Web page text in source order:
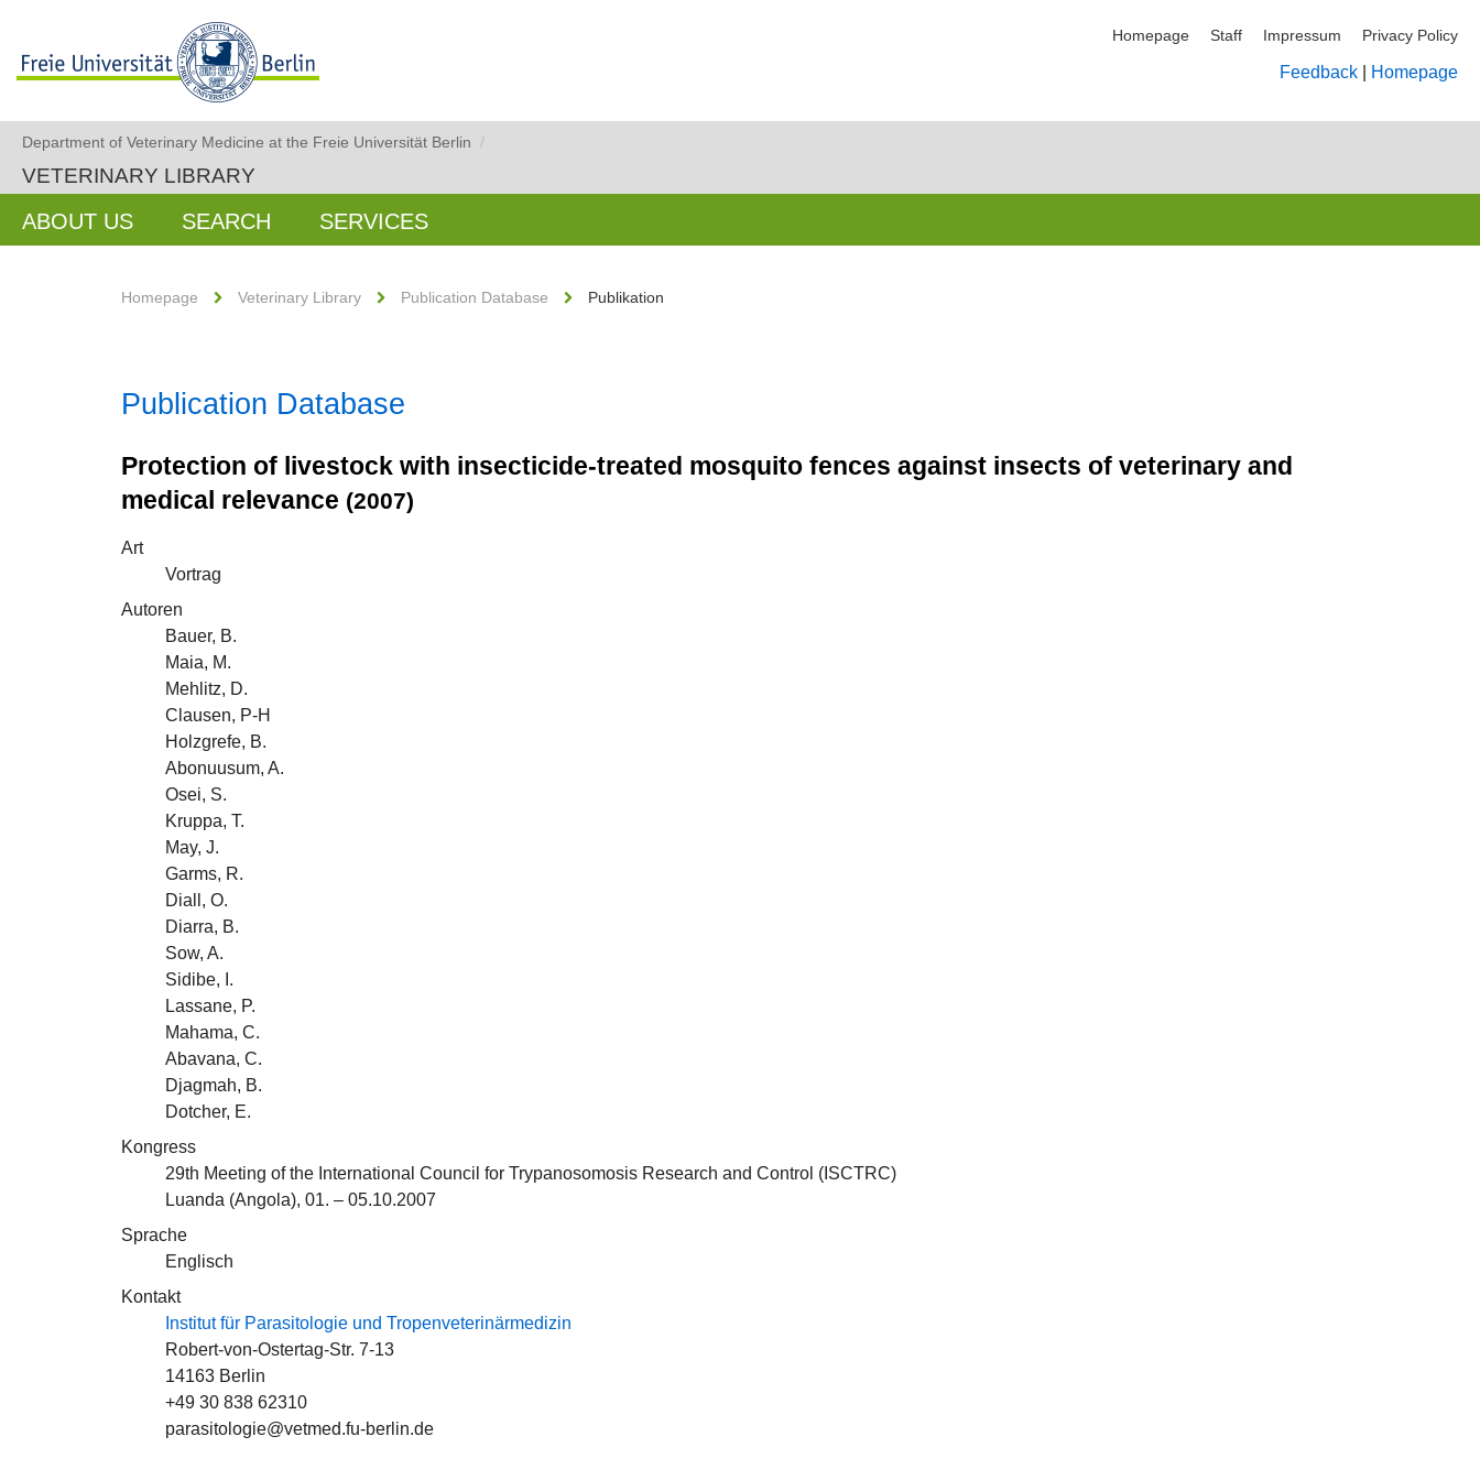
Homepage Staff Impressum Privacy Policy
Feedback Homepage
Department of Veterinary Medicine at the Freie Universität Berlin /
VETERINARY LIBRARY
ABOUT US SEARCH SERVICES
Homepage Veterinary Library Publication Database Publikation
Publication Database
Protection of livestock with insecticide-treated mosquito fences against insects of veterinary and
medical relevance (2007)
Art
Vortrag
Autoren
Bauer, B.
Maia, M.
Mehlitz, D.
Clausen, P-H
Holzgrefe, B.
Abonuusum, A.
Osei, S.
Kruppa, T.
May, J.
Garms, R.
Diall, O.
Diarra, B.
Sow, A.
Sidibe, I.
Lassane, P.
Mahama, C.
Abavana, C.
Djagmah, B.
Dotcher, E.
Kongress
29th Meeting of the International Council for Trypanosomosis Research and Control (ISCTRC)
Luanda (Angola), 01. – 05.10.2007
Sprache
Englisch
Kontakt
Institut für Parasitologie und Tropenveterinärmedizin
Robert-von-Ostertag-Str. 7-13
14163 Berlin
+49 30 838 62310
parasitologie@vetmed.fu-berlin.de